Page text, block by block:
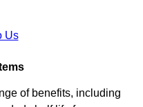
Us
of benefits, including